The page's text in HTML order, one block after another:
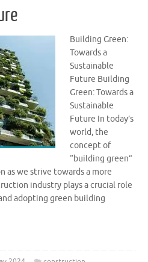
Building Green:
Towards a
Sustainable
Future Building
Green: Towards a
Sustainable
Future In today’s
world, the
concept of
“building green”
as we strive towards a more
industry plays a crucial role
adopting green building